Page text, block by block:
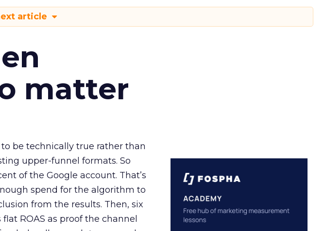
article
matter
be technically true rather than
upper-funnel formats. So
of the Google account. That’s
spend for the algorithm to
from the results. Then, six
ROAS as proof the channel